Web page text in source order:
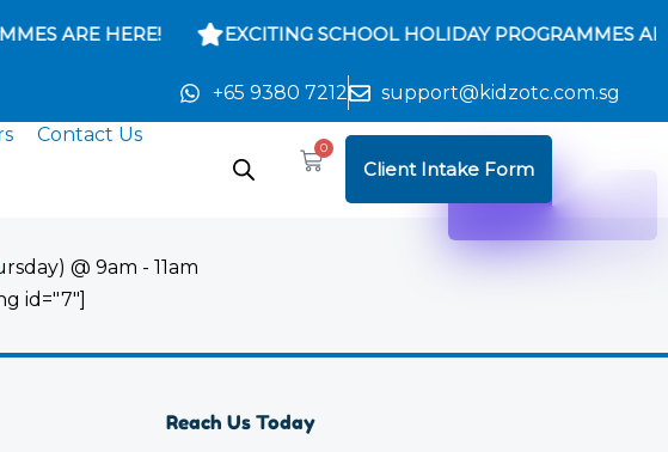
ARE HERE! EXCITING SCHOOL HOLIDAY PROGRAMMES
+65 9380 7212
support@kidzotc.com.sg
Contact Us
0
Cart Client Intake Form
@ 9am - 11am
id="7"]
Reach Us Today